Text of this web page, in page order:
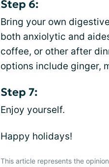
Step 6:
Bring your own
both anxiolytic and
coffee, or other after
options include ginger,
Step 7:
Enjoy yourself.
Happy holidays!
This article represents the